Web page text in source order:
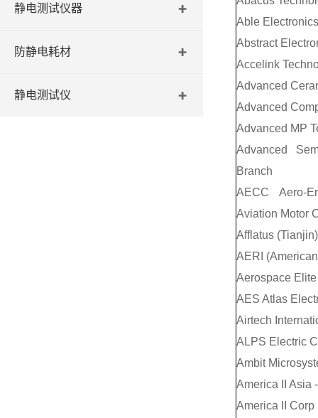
静电测试仪器
防静电耗材
静电测试仪
Able
Abstract
Accelink
Advanced
Advanced
Advanced MP
Advanced
Branch
AECC Aero-
Aviation Motor
Afflatus
AERI
Aerospace
AES Atlas
Airtech
ALPS Electric
Ambit
America II Asia
America II Corp